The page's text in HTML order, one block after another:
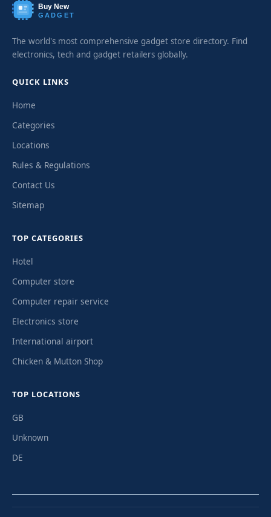
Buy New
GADGET
The world's most comprehensive gadget store directory. Find
electronics, tech and gadget retailers globally.
QUICK LINKS
Home
Categories
Locations
Rules & Regulations
Contact Us
Sitemap
TOP CATEGORIES
Hotel
Computer store
Computer repair service
Electronics store
International airport
Chicken & Mutton Shop
TOP LOCATIONS
GB
Unknown
DE